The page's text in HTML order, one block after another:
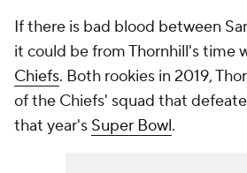
If there is bad blood between
it could be from Thornhill's time
Chiefs. Both rookies in 2019,
of the Chiefs' squad that
that year's Super Bowl.